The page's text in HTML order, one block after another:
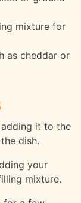
mixture for
as cheddar or
it to the
dish.
your
mixture.